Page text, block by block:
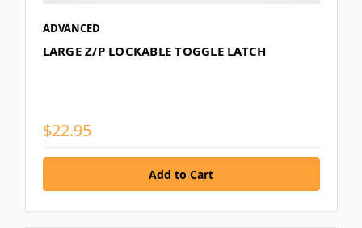
ADVANCED
LARGE Z/P LOCKABLE TOGGLE LATCH
$22.95